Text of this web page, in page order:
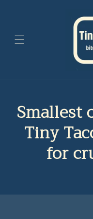
Smallest
Tiny
for